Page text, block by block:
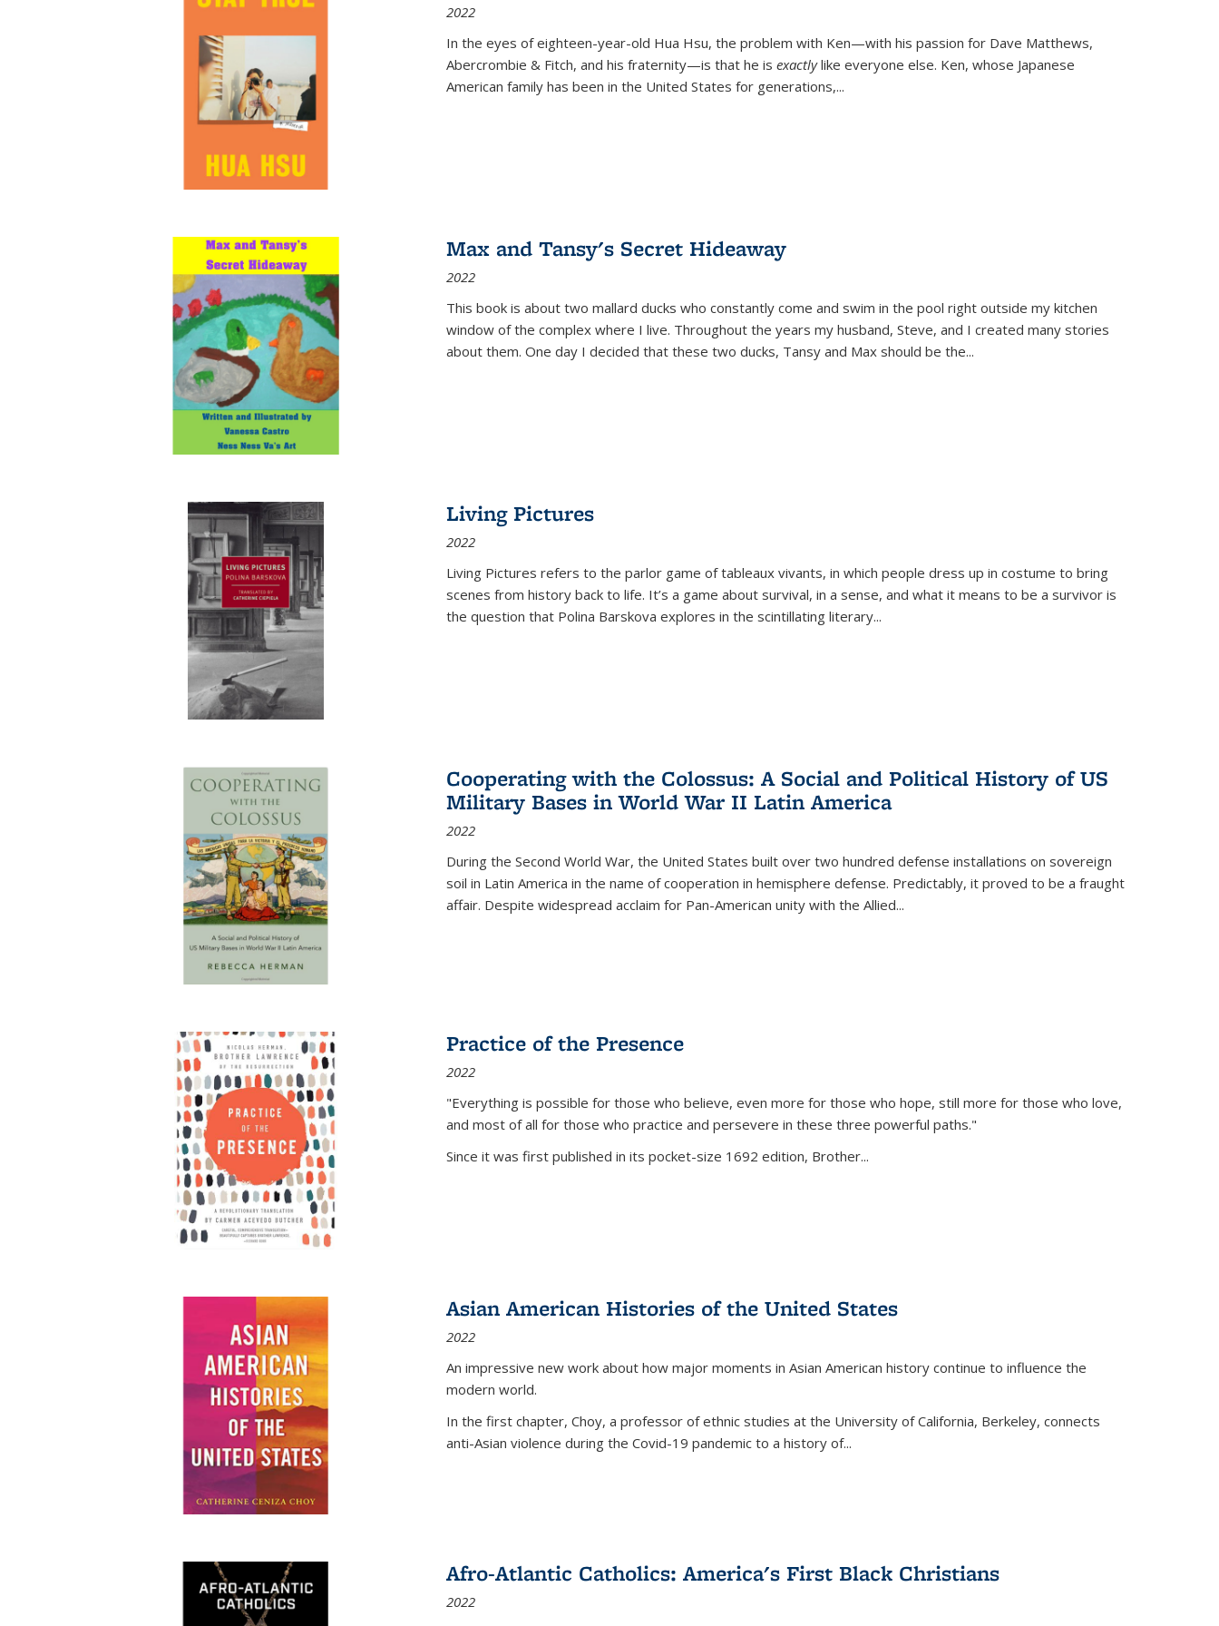
2022
In the eyes of eighteen-year-old Hua Hsu, the problem with Ken—with his passion for Dave Matthews,
Abercrombie & Fitch, and his fraternity—is that he is exactlylike everyone else. Ken, whose Japanese
American family has been in the United States for generations,...
Max and Tansy's Secret Hideaway
2022
This book is about two mallard ducks who constantly come and swim in the pool right outside my kitchen
window of the complex where I live. Throughout the years my husband, Steve, and I created many stories
about them. One day I decided that these two ducks, Tansy and Max should be the...
Living Pictures
2022
Living Pictures refers to the parlor game of tableaux vivants, in which people dress up in costume to bring
scenes from history back to life. It’s a game about survival, in a sense, and what it means to be a survivor is
the question that Polina Barskova explores in the scintillating literary...
Cooperating with the Colossus: A Social and Political History of US
Military Bases in World War II Latin America
2022
During the Second World War, the United States built over two hundred defense installations on sovereign
soil in Latin America in the name of cooperation in hemisphere defense. Predictably, it proved to be a fraught
affair. Despite widespread acclaim for Pan-American unity with the Allied...
Practice of the Presence
2022
"Everything is possible for those who believe, even more for those who hope, still more for those who love,
and most of all for those who practice and persevere in these three powerful paths."
Since it was first published in its pocket-size 1692 edition, Brother...
Asian American Histories of the United States
2022
An impressive new work about how major moments in Asian American history continue to influence the
modern world.
In the first chapter, Choy, a professor of ethnic studies at the University of California, Berkeley, connects
anti-Asian violence during the Covid-19 pandemic to a history of...
Afro-Atlantic Catholics: America's First Black Christians
2022